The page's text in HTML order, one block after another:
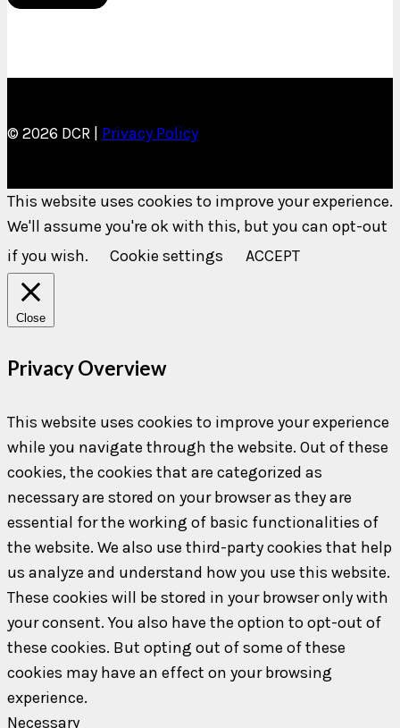
© 2026 DCR | Privacy Policy
This website uses cookies to improve your experience.
We'll assume you're ok with this, but you can opt-out
if you wish.
Cookie settings ACCEPT
Close
Privacy Overview
This website uses cookies to improve your experience
while you navigate through the website. Out of these
cookies, the cookies that are categorized as
necessary are stored on your browser as they are
essential for the working of basic functionalities of
the website. We also use third-party cookies that help
us analyze and understand how you use this website.
These cookies will be stored in your browser only with
your consent. You also have the option to opt-out of
these cookies. But opting out of some of these
cookies may have an effect on your browsing
experience.
Necessary